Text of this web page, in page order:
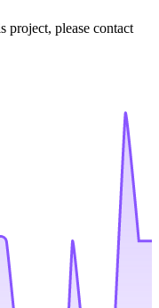
project, please contact